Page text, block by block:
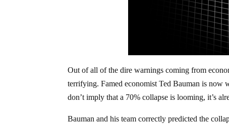
Out of all of the dire warnings coming from
terrifying. Famed economist Ted Bauman is now
don’t imply that a 70% collapse is looming, it’s
Bauman and his team correctly predicted the